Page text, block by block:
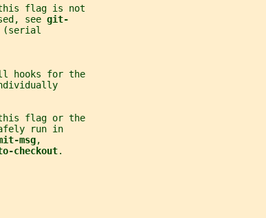
flag is not
see git-
(serial
hooks for the
flag or the
run in
msg,
checkout.